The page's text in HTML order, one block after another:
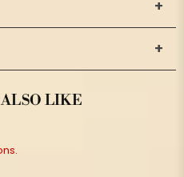
+
+
LIKE